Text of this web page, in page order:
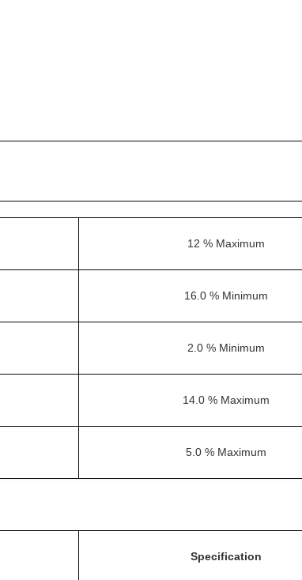
12 % Maximum
16.0 % Minimum
2.0 % Minimum
14.0 % Maximum
5.0 % Maximum
Specification